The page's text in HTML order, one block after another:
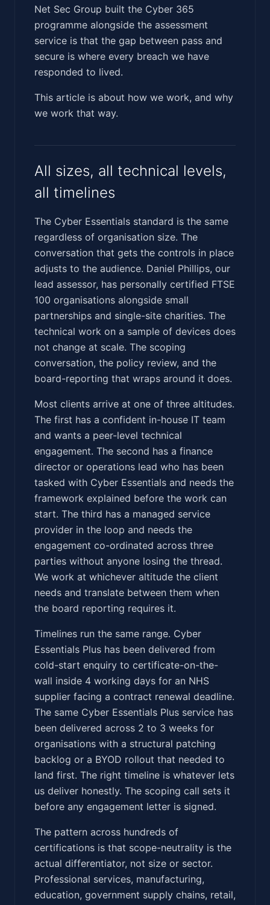
Net Sec Group built the Cyber 365
programme alongside the assessment
service is that the gap between pass and
secure is where every breach we have
responded to lived.
This article is about how we work, and why
we work that way.
All sizes, all technical levels,
all timelines
The Cyber Essentials standard is the same
regardless of organisation size. The
conversation that gets the controls in place
adjusts to the audience. Daniel Phillips, our
lead assessor, has personally certified FTSE
100 organisations alongside small
partnerships and single-site charities. The
technical work on a sample of devices does
not change at scale. The scoping
conversation, the policy review, and the
board-reporting that wraps around it does.
Most clients arrive at one of three altitudes.
The first has a confident in-house IT team
and wants a peer-level technical
engagement. The second has a finance
director or operations lead who has been
tasked with Cyber Essentials and needs the
framework explained before the work can
start. The third has a managed service
provider in the loop and needs the
engagement co-ordinated across three
parties without anyone losing the thread.
We work at whichever altitude the client
needs and translate between them when
the board reporting requires it.
Timelines run the same range. Cyber
Essentials Plus has been delivered from
cold-start enquiry to certificate-on-the-
wall inside 4 working days for an NHS
supplier facing a contract renewal deadline.
The same Cyber Essentials Plus service has
been delivered across 2 to 3 weeks for
organisations with a structural patching
backlog or a BYOD rollout that needed to
land first. The right timeline is whatever lets
us deliver honestly. The scoping call sets it
before any engagement letter is signed.
The pattern across hundreds of
certifications is that scope-neutrality is the
actual differentiator, not size or sector.
Professional services, manufacturing,
education, government supply chains, retail,